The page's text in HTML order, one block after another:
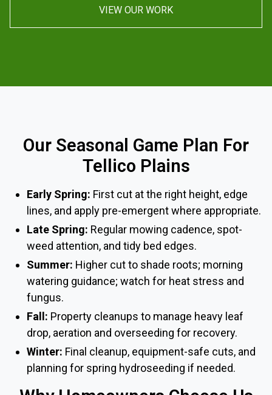
VIEW OUR WORK
Our Seasonal Game Plan For
Tellico Plains
Early Spring: First cut at the right height, edge
lines, and apply pre-emergent where appropriate.
Late Spring: Regular mowing cadence, spot-
weed attention, and tidy bed edges.
Summer: Higher cut to shade roots; morning
watering guidance; watch for heat stress and
fungus.
Fall: Property cleanups to manage heavy leaf
drop, aeration and overseeding for recovery.
Winter: Final cleanup, equipment-safe cuts, and
planning for spring hydroseeding if needed.